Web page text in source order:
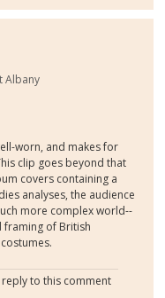
Albany
worn, and makes for
clip goes beyond that
covers containing a
analyses, the audience
more complex world--
framing of British
to this comment